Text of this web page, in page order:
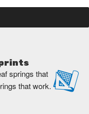
springs that
that work.